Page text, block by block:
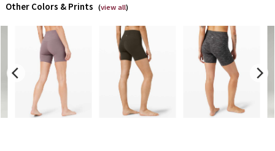
Team Canada
LA Marathon
Unicorns
Other Colors & Prints (view all)